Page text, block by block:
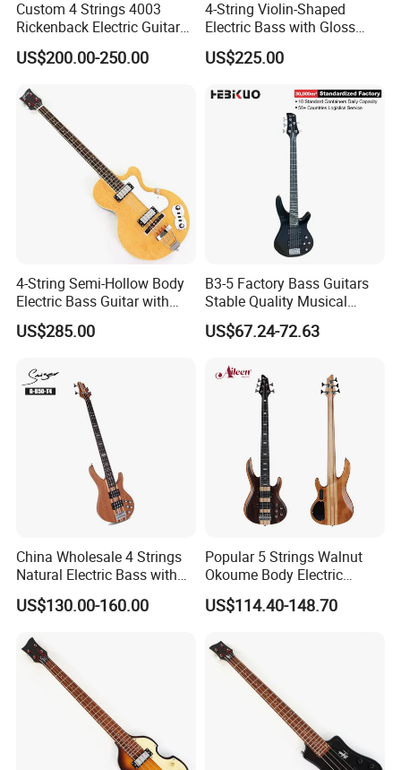
Custom 4 Strings 4003
Rickenback Electric Guitar
Bass with Chrome Hardware
US$200.00-250.00
4-String Violin-Shaped
Electric Bass with Gloss
Lime Green-Cream Sunburst
Finish (HY-2512)
US$225.00
4-String Semi-Hollow Body
Electric Bass Guitar with
Birdseye Maple Veneer Top
(HY-2506)
US$285.00
B3-5 Factory Bass Guitars
Stable Quality Musical
Instruments
US$67.24-72.63
China Wholesale 4 Strings
Natural Electric Bass with
Active Circuit
US$130.00-160.00
Popular 5 Strings Walnut
Okoume Body Electric
Guitar (EBS715-3)
US$114.40-148.70